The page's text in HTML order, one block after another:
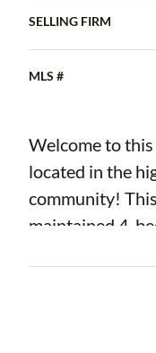
SELLING FIRM
MLS #
Welcome to
located in the
community!
maintained 4-
with a 3-car
conservation